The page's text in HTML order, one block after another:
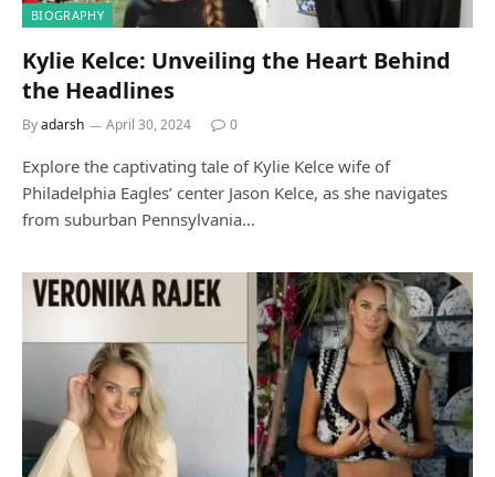
BIOGRAPHY
Kylie Kelce: Unveiling the Heart Behind
the Headlines
Byadarsh April 30, 2024 0
Explore the captivating tale of Kylie Kelce wife of
Philadelphia Eagles’ center Jason Kelce, as she navigates
from suburban Pennsylvania…